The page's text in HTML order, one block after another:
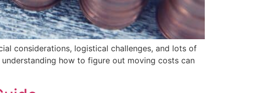
considerations, logistical challenges, and lots of
how to figure out moving costs can